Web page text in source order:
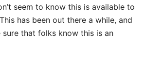
seem to know this is available to
has been out there a while, and
that folks know this is an